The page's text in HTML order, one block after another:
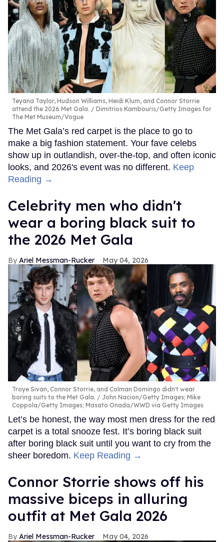
Teyana Taylor, Hudson Williams, Heidi Klum, and Connor Storrie
attend the 2026 Met Gala.
Dimitrios Kambouris/Getty Images for
The Met Museum/Vogue
The Met Gala’s red carpet is the place to go to
make a big fashion statement. Your fave celebs
show up in outlandish, over-the-top, and often iconic
looks, and 2026's event was no different. Keep
Reading →
Celebrity men who didn't
wear a boring black suit to
the 2026 Met Gala
Ariel Messman-Rucker May 04, 2026
Troye Sivan, Connor Storrie, and Colman Domingo didn't wear
boring suits to the Met Gala.
John Nacion/Getty Images; Mike
Coppola/Getty Images; Masato Onada/WWD via Getty Images
Let’s be honest, the way most men dress for the red
carpet is a total snooze fest. It’s boring black suit
after boring black suit until you want to cry from the
sheer boredom. Keep Reading →
Connor Storrie shows off his
massive biceps in alluring
outfit at Met Gala 2026
Ariel Messman-Rucker May 04, 2026